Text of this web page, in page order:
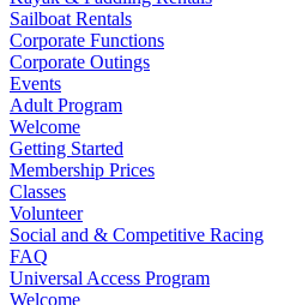
Sailboat Rentals
Corporate Functions
Corporate Outings
Events
Adult Program
Welcome
Getting Started
Membership Prices
Classes
Volunteer
Social and & Competitive Racing
FAQ
Universal Access Program
Welcome